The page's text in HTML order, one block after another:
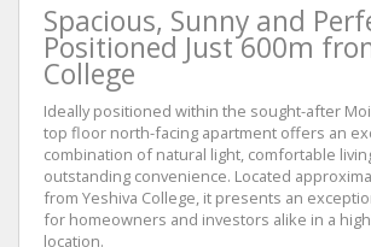
Spacious, Sunny and
Positioned Just 600m
College
Ideally positioned within the sought-after
top floor north-facing apartment offers an
combination of natural light, comfortable
outstanding convenience. Located
from Yeshiva College, it presents an
for homeowners and investors alike in a
location.